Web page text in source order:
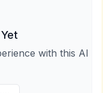
with this AI